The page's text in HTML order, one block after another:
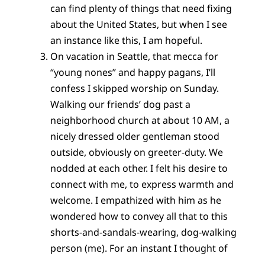
can find plenty of things that need fixing
about the United States, but when I see
an instance like this, I am hopeful.
On vacation in Seattle, that mecca for
“young nones” and happy pagans, I’ll
confess I skipped worship on Sunday.
Walking our friends’ dog past a
neighborhood church at about 10 AM, a
nicely dressed older gentleman stood
outside, obviously on greeter-duty. We
nodded at each other. I felt his desire to
connect with me, to express warmth and
welcome. I empathized with him as he
wondered how to convey all that to this
shorts-and-sandals-wearing, dog-walking
person (me). For an instant I thought of